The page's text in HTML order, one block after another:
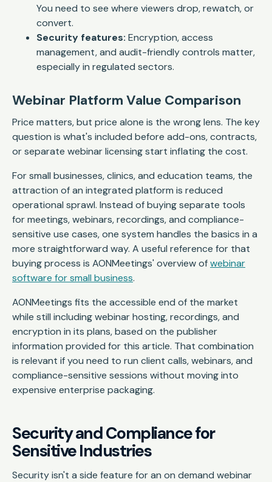
You need to see where viewers drop, rewatch, or
convert.
Security features: Encryption, access
management, and audit-friendly controls matter,
especially in regulated sectors.
Webinar Platform Value Comparison
Price matters, but price alone is the wrong lens. The key
question is what's included before add-ons, contracts,
or separate webinar licensing start inflating the cost.
For small businesses, clinics, and education teams, the
attraction of an integrated platform is reduced
operational sprawl. Instead of buying separate tools
for meetings, webinars, recordings, and compliance-
sensitive use cases, one system handles the basics in a
more straightforward way. A useful reference for that
buying process is AONMeetings' overview ofwebinar
software for small business.
AONMeetings fits the accessible end of the market
while still including webinar hosting, recordings, and
encryption in its plans, based on the publisher
information provided for this article. That combination
is relevant if you need to run client calls, webinars, and
compliance-sensitive sessions without moving into
expensive enterprise packaging.
Security and Compliance for
Sensitive Industries
Security isn't a side feature for an on demand webinar